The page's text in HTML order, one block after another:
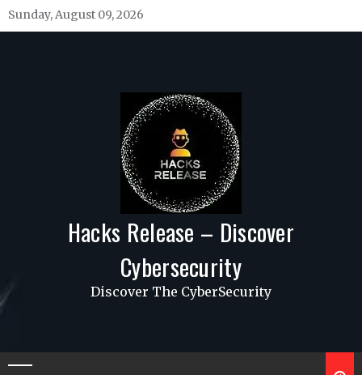
Skip
to
Sunday, August 09, 2026
Hacks Release – Discover
Cybersecurity
Discover The CyberSecurity